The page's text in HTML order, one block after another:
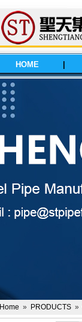
HOME
Home » PRODUCTS »